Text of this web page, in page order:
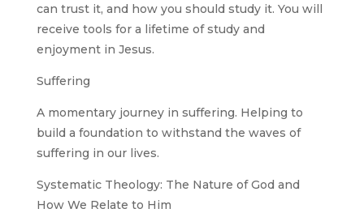
can trust it, and how you should study it. You will
receive tools for a lifetime of study and
enjoyment in Jesus.
Suffering
A momentary journey in suffering. Helping to
build a foundation to withstand the waves of
suffering in our lives.
Systematic Theology: The Nature of God and
How We Relate to Him